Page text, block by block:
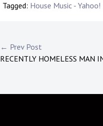
Tagged: House Music -
Post
navigation
← Prev Post
RECENTLY HOMELESS MAN